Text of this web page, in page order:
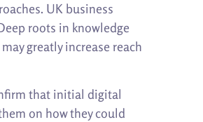
UK business
roots in knowledge
greatly increase reach
that initial digital
on how they could